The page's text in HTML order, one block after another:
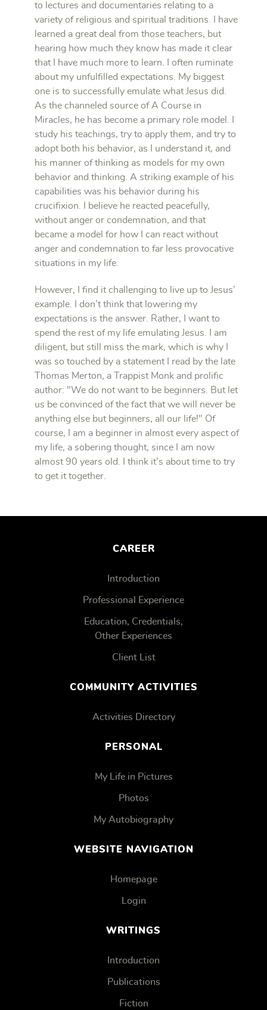
to lectures and documentaries relating to a
variety of religious and spiritual traditions. I have
learned a great deal from those teachers, but
hearing how much they know has made it clear
that I have much more to learn. I often ruminate
about my unfulfilled expectations. My biggest
one is to successfully emulate what Jesus did.
As the channeled source of A Course in
Miracles, he has become a primary role model. I
study his teachings, try to apply them, and try to
adopt both his behavior, as I understand it, and
his manner of thinking as models for my own
behavior and thinking. A striking example of his
capabilities was his behavior during his
crucifixion. I believe he reacted peacefully,
without anger or condemnation, and that
became a model for how I can react without
anger and condemnation to far less provocative
situations in my life.
However, I find it challenging to live up to Jesus’
example. I don’t think that lowering my
expectations is the answer. Rather, I want to
spend the rest of my life emulating Jesus. I am
diligent, but still miss the mark, which is why I
was so touched by a statement I read by the late
Thomas Merton, a Trappist Monk and prolific
author: "We do not want to be beginners. But let
us be convinced of the fact that we will never be
anything else but beginners, all our life!" Of
course, I am a beginner in almost every aspect of
my life, a sobering thought, since I am now
almost 90 years old. I think it’s about time to try
to get it together.
CAREER
Introduction
Professional Experience
Education, Credentials,
Other Experiences
Client List
COMMUNITY ACTIVITIES
Activities Directory
PERSONAL
My Life in Pictures
Photos
My Autobiography
WEBSITE NAVIGATION
Homepage
Login
WRITINGS
Introduction
Publications
Fiction